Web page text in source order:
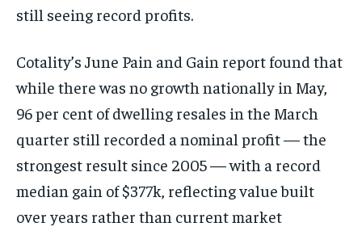
still seeing record profits.
Cotality’s June Pain and Gain report found that
while there was no growth nationally in May,
96 per cent of dwelling resales in the March
quarter still recorded a nominal profit — the
strongest result since 2005 — with a record
median gain of $377k, reflecting value built
over years rather than current market